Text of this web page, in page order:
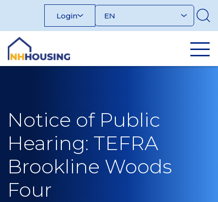
Login
Notice of Public
Hearing: TEFRA
Brookline Woods
Four